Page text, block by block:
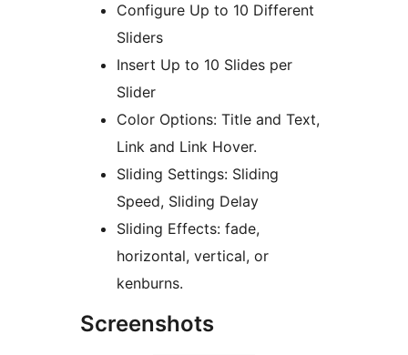
Configure Up to 10 Different
Sliders
Insert Up to 10 Slides per
Slider
Color Options: Title and Text,
Link and Link Hover.
Sliding Settings: Sliding
Speed, Sliding Delay
Sliding Effects: fade,
horizontal, vertical, or
kenburns.
Screenshots